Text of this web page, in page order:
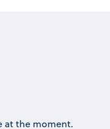
at the moment.